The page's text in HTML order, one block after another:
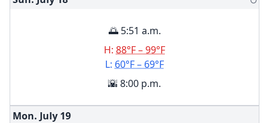
🌅 5:51 a.m.
H: 88°F – 99°F
L: 60°F – 69°F
🌇 8:00 p.m.
Mon. July 19